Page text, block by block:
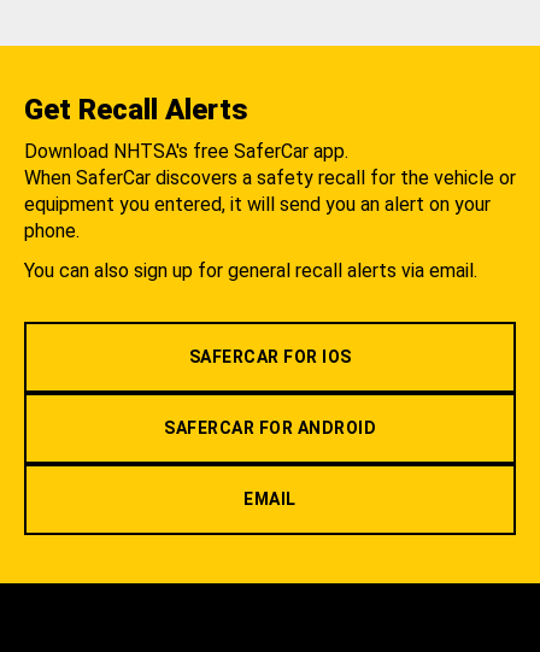
Get Recall Alerts
Download NHTSA's free SaferCar app.
When SaferCar discovers a safety recall for the vehicle or
equipment you entered, it will send you an alert on your
phone.
You can also sign up for general recall alerts via email.
SAFERCAR FOR IOS
SAFERCAR FOR ANDROID
EMAIL